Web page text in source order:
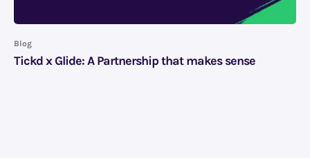
Blog
Tickd x Glide: A Partnership that makes sense